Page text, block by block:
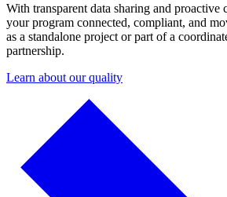
With transparent data sharing and proactive
your program connected, compliant, and
as a standalone project or part of a
partnership.
Learn about our quality